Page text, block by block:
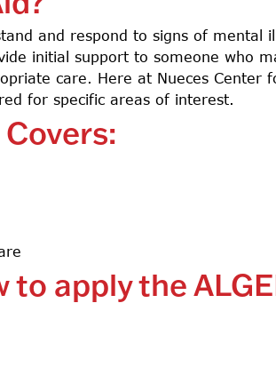
and respond to signs of mental
initial support to someone who
care. Here at Nueces Center
for specific areas of interest.
apply the